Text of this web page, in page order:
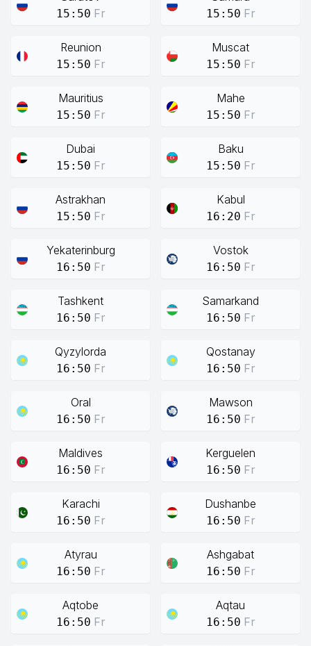
15:50 Fr 15:50 Fr
Reunion
15:50 Fr
Muscat
15:50 Fr
Mauritius
15:50 Fr
Mahe
15:50 Fr
Dubai
15:50 Fr
Baku
15:50 Fr
Astrakhan
15:50 Fr
Kabul
16:20 Fr
Yekaterinburg
16:50 Fr
Vostok
16:50 Fr
Tashkent
16:50 Fr
Samarkand
16:50 Fr
Qyzylorda
16:50 Fr
Qostanay
16:50 Fr
Oral
16:50 Fr
Mawson
16:50 Fr
Maldives
16:50 Fr
Kerguelen
16:50 Fr
Karachi
16:50 Fr
Dushanbe
16:50 Fr
Atyrau
16:50 Fr
Ashgabat
16:50 Fr
Aqtobe
16:50 Fr
Aqtau
16:50 Fr